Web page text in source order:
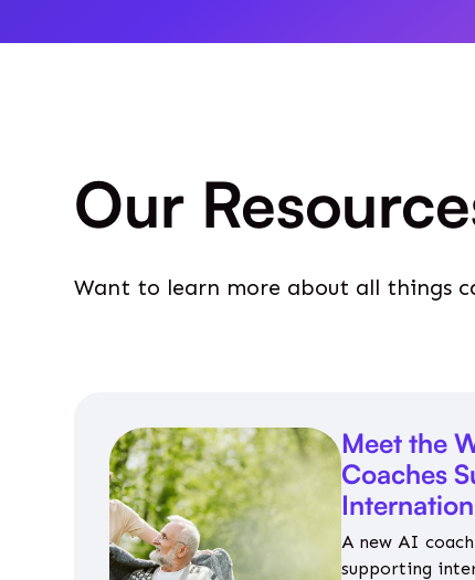
Our
Want to learn more about all things
Meet the
Coaches
A new AI
supporting